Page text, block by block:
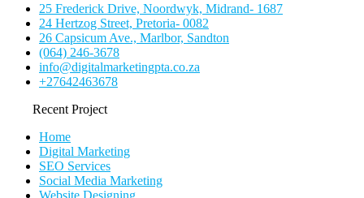
25 Frederick Drive, Noordwyk, Midrand- 1687
24 Hertzog Street, Pretoria- 0082
26 Capsicum Ave., Marlbor, Sandton
(064) 246-3678
info@digitalmarketingpta.co.za
+27642463678
Recent Project
Home
Digital Marketing
SEO Services
Social Media Marketing
Website Designing